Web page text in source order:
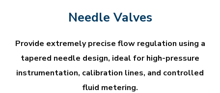
Needle Valves
Provide extremely precise flow regulation using a
tapered needle design, ideal for high-pressure
instrumentation, calibration lines, and controlled
fluid metering.